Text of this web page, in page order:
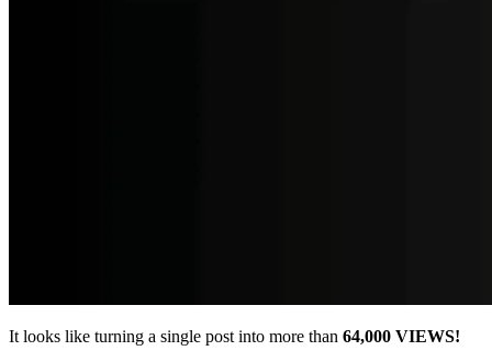
It looks like turning a single post into more than 64,000 VIEWS!